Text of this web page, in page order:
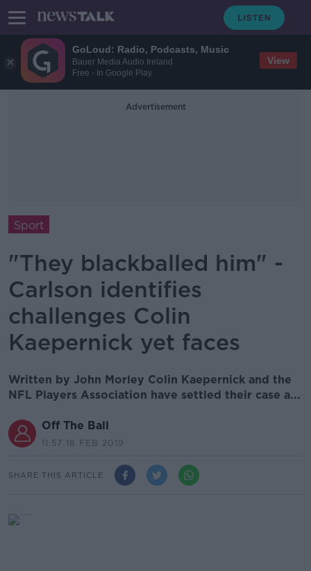
GoLoud: Radio, Podcasts, Music
Bauer Media Audio Ireland
Free - In Google Play
View
Advertisement
Sport
"They blackballed him" -
Carlson identifies
challenges Colin
Kaepernick yet faces
Written by John Morley Colin Kaepernick and the
NFL Players Association have settled their case a...
Off The Ball
11.57 18 FEB 2019
SHARE THIS ARTICLE